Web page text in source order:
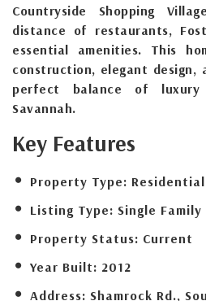
Countryside Shopping
distance of restaurants,
essential amenities. This
construction, elegant design,
perfect balance of luxury
Savannah.
Key Features
Property Type: Residential
Listing Type: Single Family
Property Status: Current
Year Built: 2012
Address: Shamrock Rd.,